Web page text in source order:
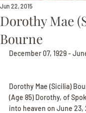
Dorothy Mae
Bourne
Jun 22, 2015
December 07, 1929 -
Dorothy Mae (Sicilia)
(Age 85) Dorothy, of
into heaven on June 23,